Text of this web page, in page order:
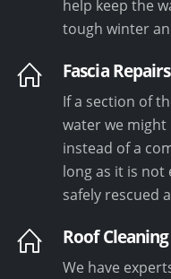
help keep the
tough winter
Fascia Repairs
If a section of
water we might
instead of a
long as it is not
safely rescued
Roof
We have